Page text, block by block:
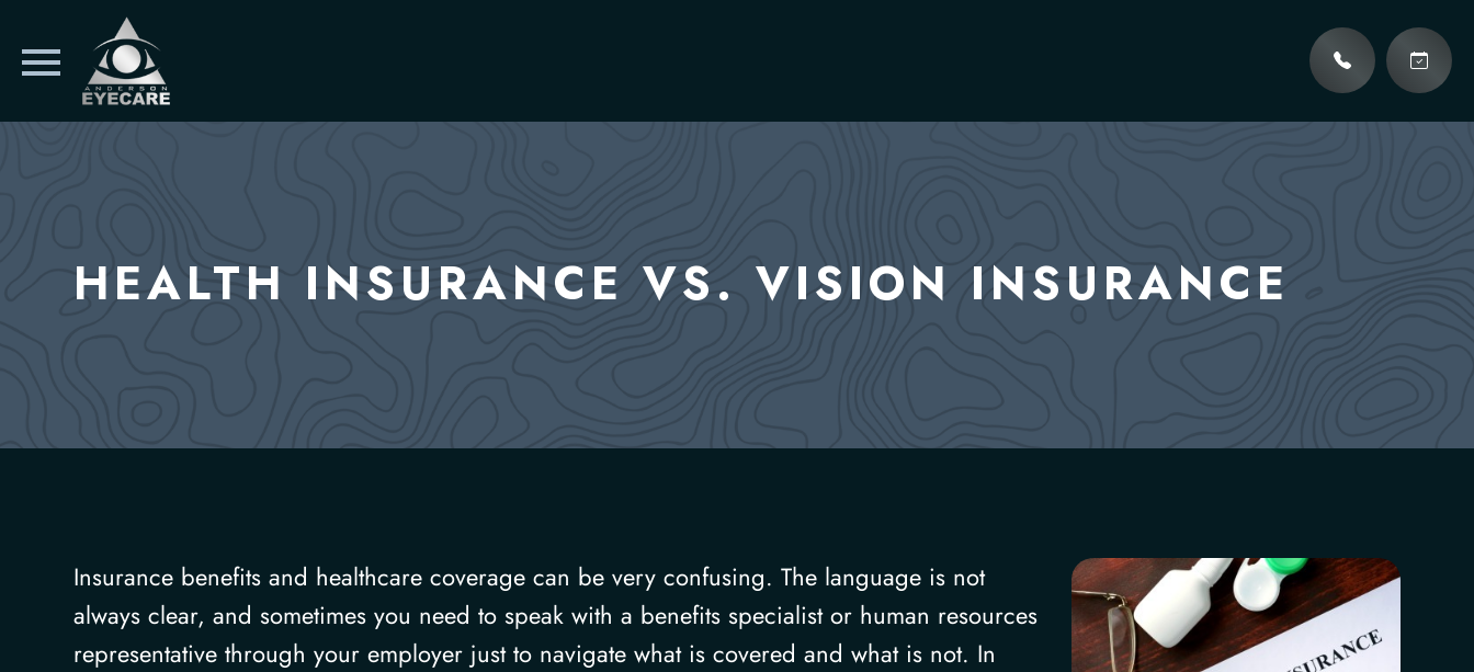
HEALTH INSURANCE VS. VISION INSURANCE
Insurance benefits and healthcare coverage can be very confusing. The language is not
always clear, and sometimes you need to speak with a benefits specialist or human resources
representative through your employer just to navigate what is covered and what is not. In